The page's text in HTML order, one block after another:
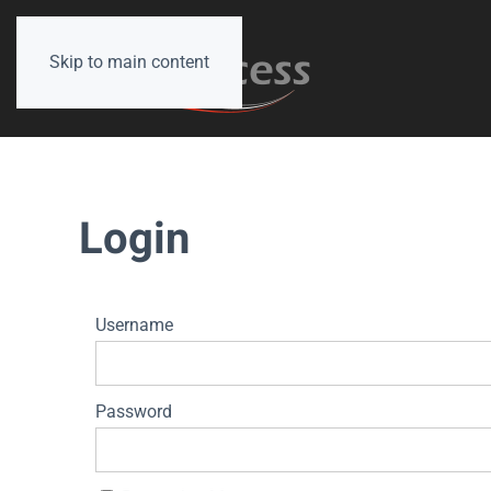
Skip to main content
Login
Username
Password